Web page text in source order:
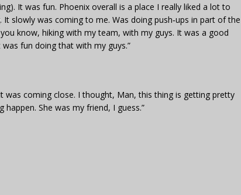
It was fun. Phoenix overall is a place I really liked a lot to
slowly was coming to me. Was doing push‑ups in part of the
know, hiking with my team, with my guys. It was a good
fun doing that with my guys.”
was coming close. I thought, Man, this thing is getting pretty
happen. She was my friend, I guess.”